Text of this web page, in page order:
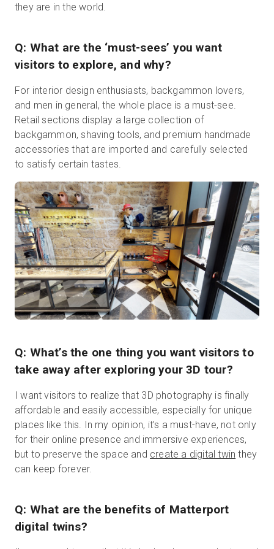
they are in the world.
Q: What are the ‘must-sees’ you want
visitors to explore, and why?
For interior design enthusiasts, backgammon lovers,
and men in general, the whole place is a must-see.
Retail sections display a large collection of
backgammon, shaving tools, and premium handmade
accessories that are imported and carefully selected
to satisfy certain tastes.
Q: What’s the one thing you want visitors to
take away after exploring your 3D tour?
I want visitors to realize that 3D photography is finally
affordable and easily accessible, especially for unique
places like this. In my opinion, it’s a must-have, not only
for their online presence and immersive experiences,
but to preserve the space and create a digital twin they
can keep forever.
Q: What are the benefits of Matterport
digital twins?